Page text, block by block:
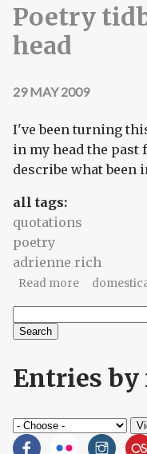
Poetry
head
29 MAY 2009
I've been turning
in my head the past
describe what been
all tags:
quotations
poetry
adrienne rich
Read moreabout
Search form
Entries